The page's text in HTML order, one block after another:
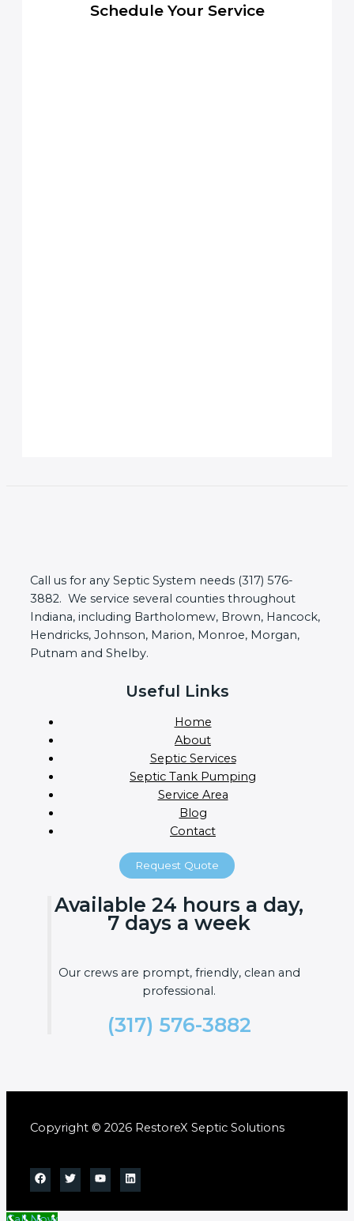
Schedule Your Service
Call us for any Septic System needs (317) 576-
3882. We service several counties throughout
Indiana, including Bartholomew, Brown, Hancock,
Hendricks, Johnson, Marion, Monroe, Morgan,
Putnam and Shelby.
Useful Links
Home
About
Septic Services
Septic Tank Pumping
Service Area
Blog
Contact
Request Quote
Available 24 hours a day,
7 days a week
Our crews are prompt, friendly, clean and
professional.
(317) 576-3882
Copyright © 2026 RestoreX Septic Solutions